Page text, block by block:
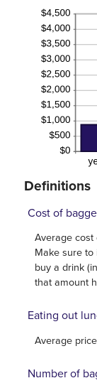
Definitions
Cost of
Average cost
Make sure to
buy a drink
that amount
Eating out
Average
Number of